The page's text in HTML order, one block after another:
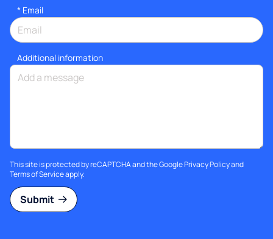
* Email
Additional information
This site is protected by reCAPTCHA and the GooglePrivacy Policyand
Terms of Serviceapply.
Submit